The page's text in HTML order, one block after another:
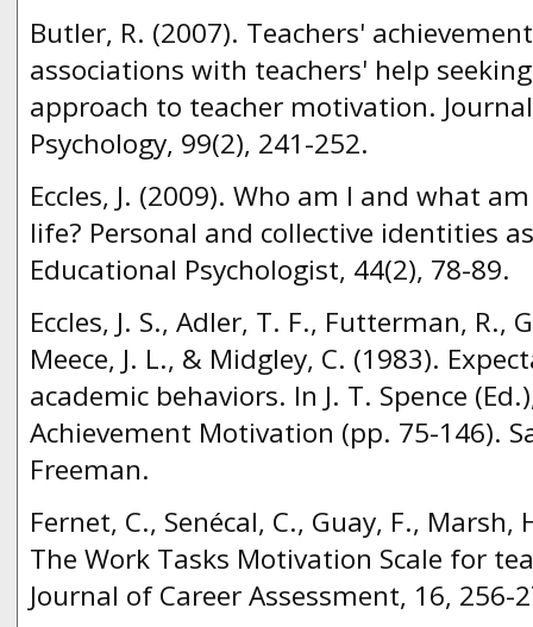
Butler, R. (2007). Teachers'
associations with teachers' help
approach to teacher motivation.
Psychology, 99(2), 241-252.
Eccles, J. (2009). Who am I and what
life? Personal and collective identities
Educational Psychologist, 44(2), 78-89.
Eccles, J. S., Adler, T. F., Futterman, R.,
Meece, J. L., & Midgley, C. (1983).
academic behaviors. In J. T. Spence
Achievement Motivation (pp. 75-146).
Freeman.
Fernet, C., Senécal, C., Guay, F.,
The Work Tasks Motivation Scale for
Journal of Career Assessment, 16, 256-